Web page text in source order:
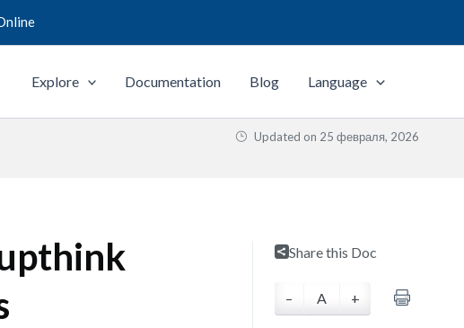
Explore Documentation Blog Language
Updated on 25 февраля, 2026
Share this Doc
– A +